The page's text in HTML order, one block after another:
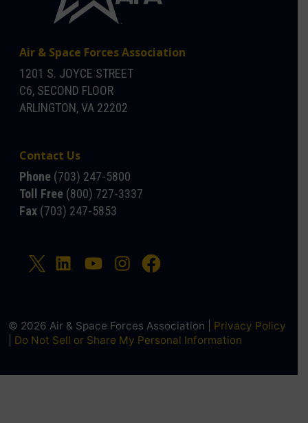
Air & Space Forces Association
1201 S. JOYCE STREET
C6, SECOND FLOOR
ARLINGTON, VA 22202
Contact Us
Phone (703) 247-5800
Toll Free (800) 727-3337
Fax (703) 247-5853
© 2026 Air & Space Forces Association | Privacy Policy
Do Not Sell or Share My Personal Information